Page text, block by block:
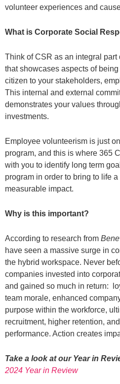
volunteer experiences and
What is Corporate Social
Think of CSR as an integral part
that showcases aspects of
citizen to your stakeholders,
This internal and external
demonstrates your values
investments.
Employee volunteerism is just
program, and this is where 365
with you to identify long term
program in order to bring to life
measurable impact.
Why is this important?
According to research from
have seen a massive surge in
the hybrid workspace. Never
companies invested into
and gained so much in return:
team morale, enhanced
purpose within the workforce,
recruitment, higher retention,
performance. Action creates
Take a look at our Year in
2024 Year in Review